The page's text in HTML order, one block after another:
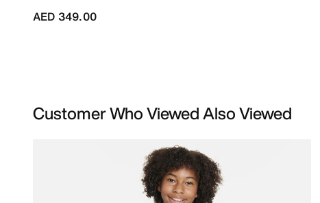
AED 349.00
Customer Who Viewed Also Viewed